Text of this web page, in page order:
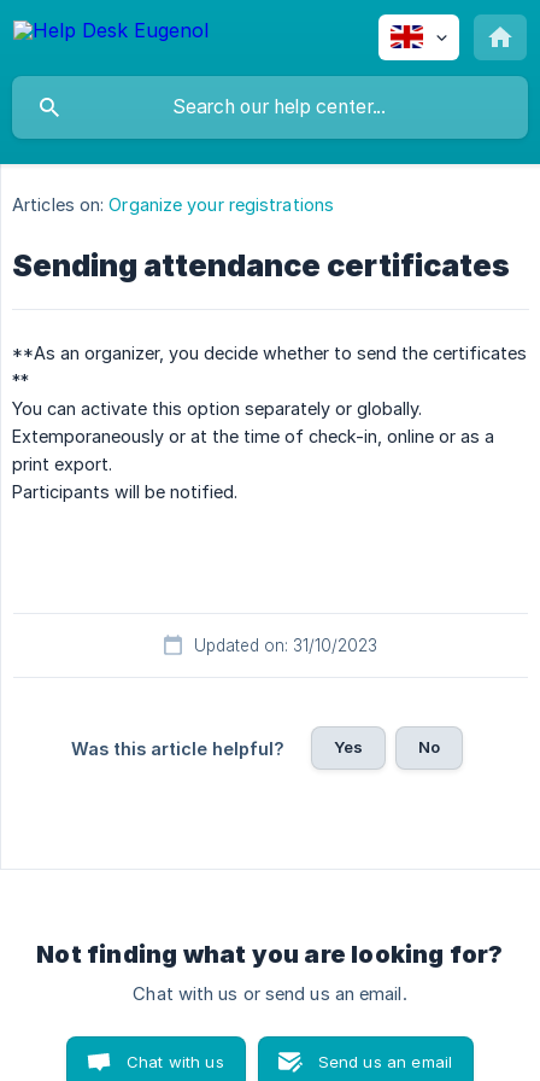
Articles on: Organize your registrations
Sending attendance certificates
**As an organizer, you decide whether to send the certificates
**
You can activate this option separately or globally.
Extemporaneously or at the time of check-in, online or as a
print export.
Participants will be notified.
Updated on: 31/10/2023
Was this article helpful? Yes No
Not finding what you are looking for?
Chat with us or send us an email.
Chat with us Send us an email